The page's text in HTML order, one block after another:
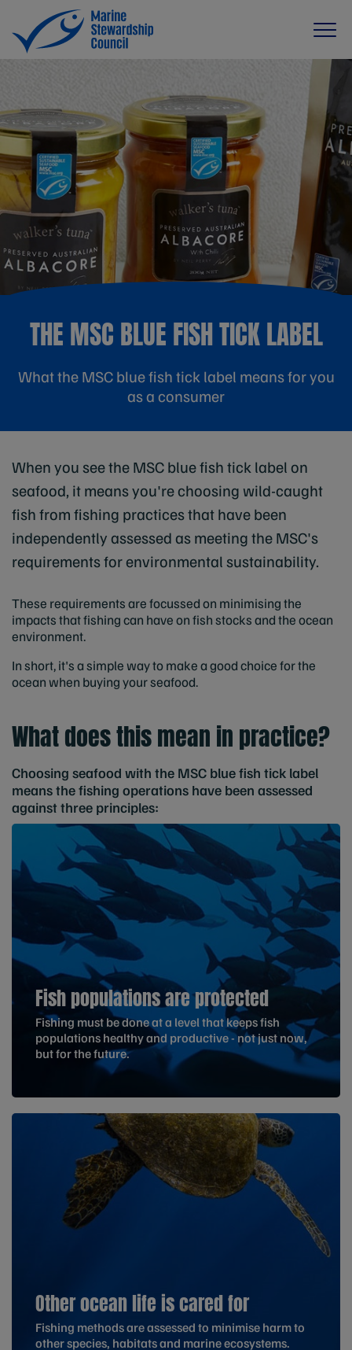
THE MSC BLUE FISH TICK LABEL
What the MSC blue fish tick label means for you
as a consumer
When you see the MSC blue fish tick label on
seafood, it means you're choosing wild-caught
fish from fishing practices that have been
independently assessed as meeting the MSC's
requirements for environmental sustainability.
These requirements are focussed on minimising the
impacts that fishing can have on fish stocks and the ocean
environment.
In short, it's a simple way to make a good choice for the
ocean when buying your seafood.
What does this mean in practice?
Choosing seafood with the MSC blue fish tick label
means the fishing operations have been assessed
against three principles:
Fish populations are protected
Fishing must be done at a level that keeps fish
populations healthy and productive - not just now,
but for the future.
Other ocean life is cared for
Fishing methods are assessed to minimise harm to
other species, habitats and marine ecosystems.